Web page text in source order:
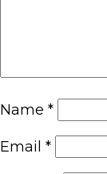
Name *
Email *